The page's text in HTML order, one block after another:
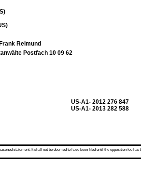
Reimund
Postfach 10 09 62
US-A1- 2012 276 847
US-A1- 2013 282 588
statement. It shall not be deemed to have been filed until the opposition fee